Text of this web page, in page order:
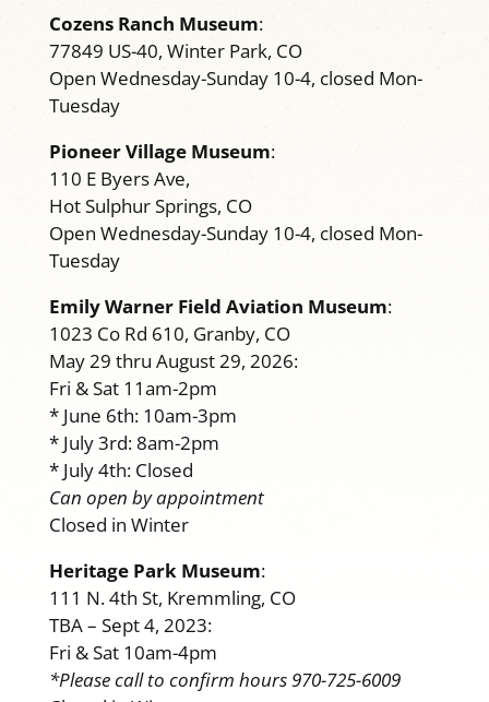
Cozens Ranch Museum:
77849 US-40, Winter Park, CO
Open Wednesday-Sunday 10-4, closed Mon-
Tuesday
Pioneer Village Museum:
110 E Byers Ave,
Hot Sulphur Springs, CO
Open Wednesday-Sunday 10-4, closed Mon-
Tuesday
Emily Warner Field Aviation Museum:
1023 Co Rd 610, Granby, CO
May 29 thru August 29, 2026:
Fri & Sat 11am-2pm
* June 6th: 10am-3pm
* July 3rd: 8am-2pm
* July 4th: Closed
Can open by appointment
Closed in Winter
Heritage Park Museum:
111 N. 4th St, Kremmling, CO
TBA – Sept 4, 2023:
Fri & Sat 10am-4pm
*Please call to confirm hours 970-725-6009